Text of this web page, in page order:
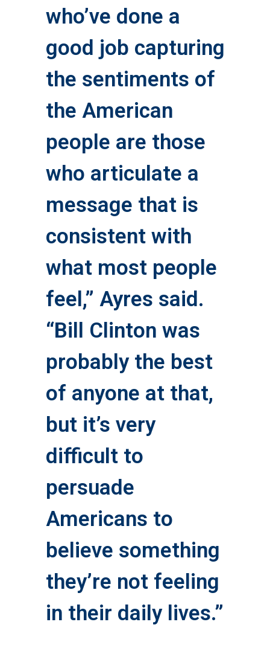
who’ve done a
good job capturing
the sentiments of
the American
people are those
who articulate a
message that is
consistent with
what most people
feel,” Ayres said.
“Bill Clinton was
probably the best
of anyone at that,
but it’s very
difficult to
persuade
Americans to
believe something
they’re not feeling
in their daily lives.”